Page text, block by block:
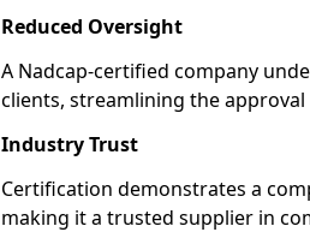
Reduced Oversight
A Nadcap-certified company
clients, streamlining the
Industry Trust
Certification demonstrates a
making it a trusted supplier in